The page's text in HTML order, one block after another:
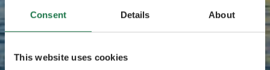
Consent Details About
This website uses cookies